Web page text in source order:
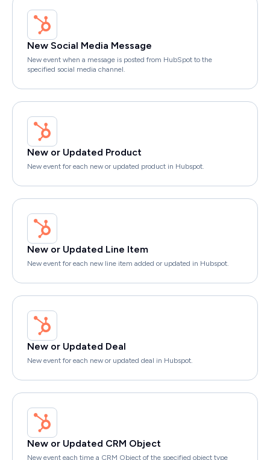
New Social Media Message
New event when a message is posted from HubSpot to the
specified social media channel.
New or Updated Product
New event for each new or updated product in Hubspot.
New or Updated Line Item
New event for each new line item added or updated in Hubspot.
New or Updated Deal
New event for each new or updated deal in Hubspot.
New or Updated CRM Object
New event each time a CRM Object of the specified object type